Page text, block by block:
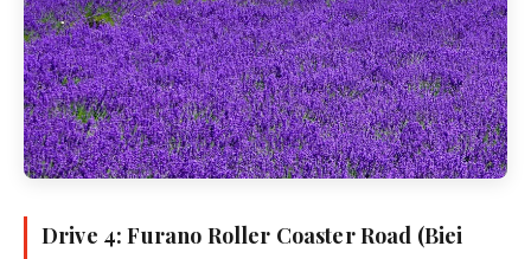
Drive 4: Furano Roller Coaster Road (Biei